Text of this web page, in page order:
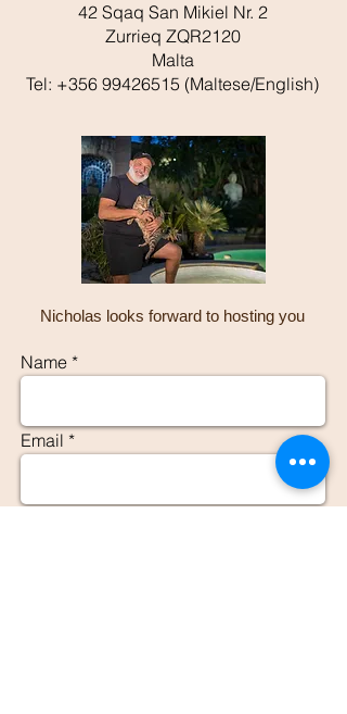
42 Sqaq San Mikiel Nr. 2
Zurrieq ZQR2120
Malta
Tel: +356 99426515 (Maltese/English)
Nicholas looks forward to hosting you
Name
Email